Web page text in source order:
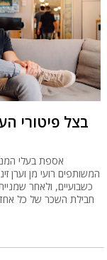
בצל פיטורי
אספת בעלי